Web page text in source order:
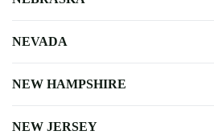
NEVADA
NEW HAMPSHIRE
NEW JERSEY